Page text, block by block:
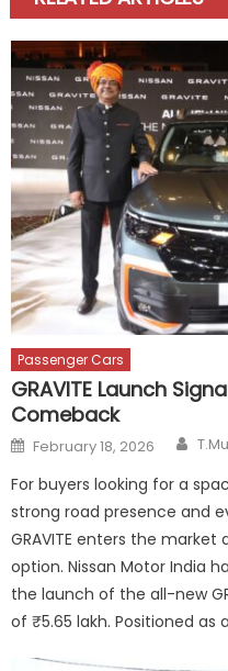
Passenger Cars
GRAVITE Launch
Comeback
Posted
on
February 18, 2026
For buyers looking for a
strong road presence and
GRAVITE enters the
option. Nissan Motor India
the launch of the all-new
of ₹5.65 lakh. Positioned as